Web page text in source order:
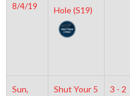
8/4/19
Hole (S19)
Sun,
Shut Your 5
3 - 2